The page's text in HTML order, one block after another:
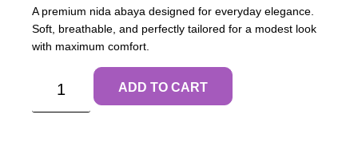
A premium nida abaya designed for everyday elegance.
Soft, breathable, and perfectly tailored for a modest look
with maximum comfort.
ADD TO CART